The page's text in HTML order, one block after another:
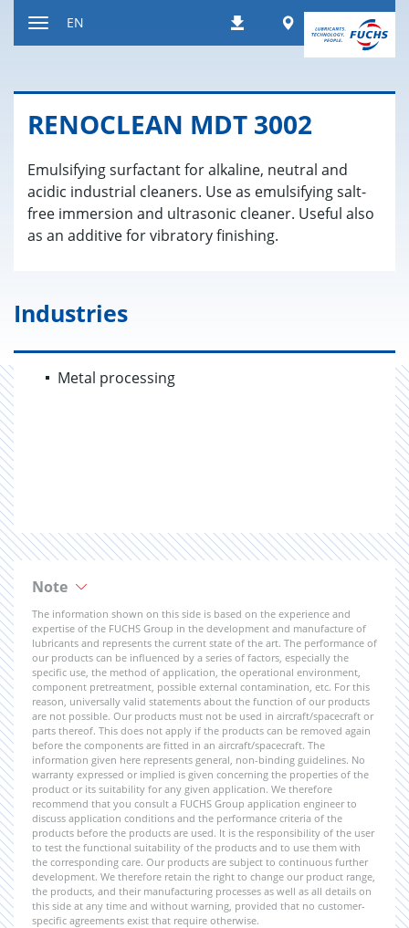
DownloadsWorldwide
EN
REN­O­CLEAN MDT 3002
Emulsifying surfactant for alkaline, neutral and
acidic industrial cleaners. Use as emulsifying salt-
free immersion and ultrasonic cleaner. Useful also
as an additive for vibratory finishing.
Industries
Metal processing
Note
The information shown on this side is based on the experience and
expertise of the FUCHS Group in the development and manufacture of
lubricants and represents the current state of the art. The performance of
our products can be influenced by a series of factors, especially the
specific use, the method of application, the operational environment,
component pretreatment, possible external contamination, etc. For this
reason, universally valid statements about the function of our products
are not possible. Our products must not be used in aircraft/spacecraft or
parts thereof. This does not apply if the products can be removed again
before the components are fitted in an aircraft/spacecraft. The
information given here represents general, non-binding guidelines. No
warranty expressed or implied is given concerning the properties of the
product or its suitability for any given application. We therefore
recommend that you consult a FUCHS Group application engineer to
discuss application conditions and the performance criteria of the
products before the products are used. It is the responsibility of the user
to test the functional suitability of the products and to use them with
the corresponding care. Our products are subject to continuous further
development. We therefore retain the right to change our product range,
the products, and their manufacturing processes as well as all details on
this side at any time and without warning, provided that no customer-
specific agreements exist that require otherwise.